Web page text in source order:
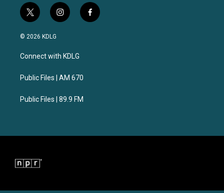
t
w
i
t
e
i
n
a
g
a
f
a
© 2026 KDLG
Connect with KDLG
Public Files | AM 670
Public Files | 89.9 FM